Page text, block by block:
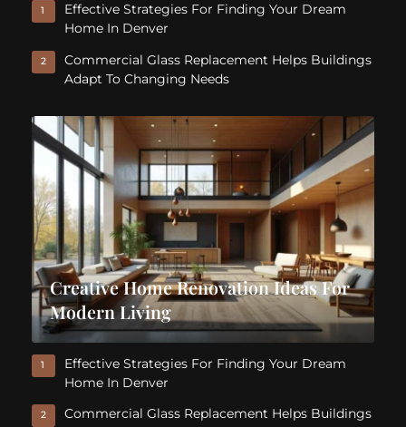
1
Effective Strategies For Finding Your Dream
Home In Denver
2
Commercial Glass Replacement Helps Buildings
Adapt To Changing Needs
Creative Home Renovation Ideas For
Modern Living
1
Effective Strategies For Finding Your Dream
Home In Denver
2
Commercial Glass Replacement Helps Buildings